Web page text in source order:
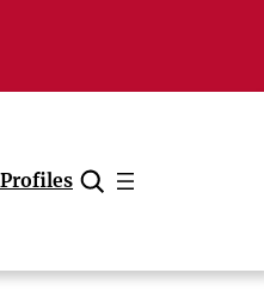
Profiles
Cancel